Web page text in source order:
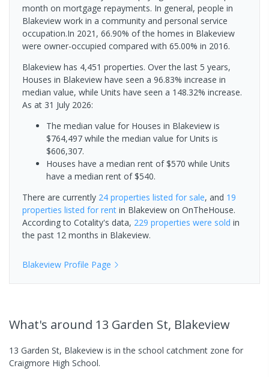
month on mortgage repayments. In general, people in
Blakeview work in a community and personal service
occupation.In 2021, 66.90% of the homes in Blakeview
were owner-occupied compared with 65.00% in 2016.
Blakeview has 4,451 properties. Over the last 5 years,
Houses in Blakeview have seen a 96.83% increase in
median value, while Units have seen a 148.32% increase.
As at 31 July 2026:
The median value for Houses in Blakeview is
$764,497 while the median value for Units is
$606,307.
Houses have a median rent of $570 while Units
have a median rent of $540.
There are currently 24 properties listed for sale, and 19
properties listed for rent in Blakeview on OnTheHouse.
According to Cotality's data, 229 properties were sold in
the past 12 months in Blakeview.
Blakeview Profile Page
What's around 13 Garden St, Blakeview
13 Garden St, Blakeview is in the school catchment zone for
Craigmore High School.